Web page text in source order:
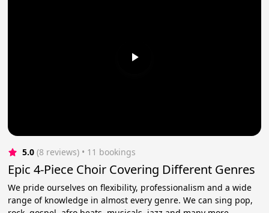
5.0 (8 reviews) • 11 bookings
Epic 4-Piece Choir Covering Different Genres
We pride ourselves on flexibility, professionalism and a wide
range of knowledge in almost every genre. We can sing pop,